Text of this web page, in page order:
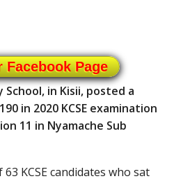
Facebook Page
School, in Kisii, posted a
in 2020 KCSE examination
11 in Nyamache Sub
KCSE candidates who sat